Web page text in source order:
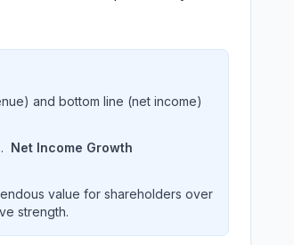
and bottom line (net income)
Net Income Growth
value for shareholders over
strength.